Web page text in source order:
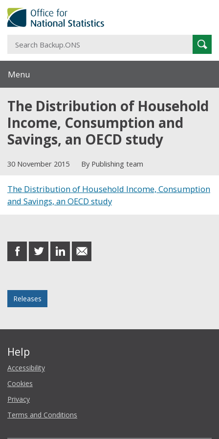
Menu
The Distribution of Household
Income, Consumption and
Savings, an OECD study
30 November 2015 By Publishing team
The Distribution of Household Income, Consumption
and Savings, an OECD study
share
on
share
on
share
on
share
in
Releases
Help
Accessibility
Cookies
Privacy
Terms and Conditions